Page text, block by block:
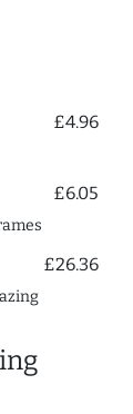
£4.96
£6.05
£26.36